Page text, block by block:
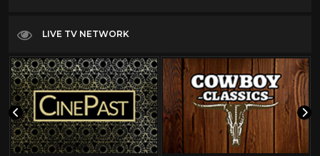
LIVE TV NETWORK